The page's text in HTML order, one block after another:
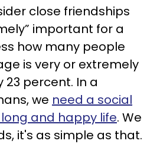
close friendships
important for a
how many people
is very or extremely
percent. In a
we need a social
and happy life. We
it's as simple as that.